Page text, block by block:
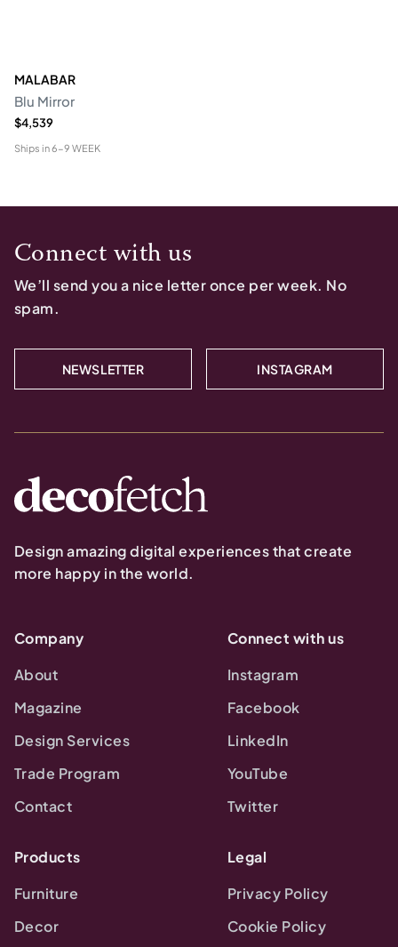
MALABAR
Blu Mirror
$4,539
Ships in6-9 WEEK
Connect with us
We’ll send you a nice letter once per week. No
spam.
NEWSLETTER INSTAGRAM
Design amazing digital experiences that create
more happy in the world.
Company
About
Magazine
Design Services
Trade Program
Contact
Connect with us
Instagram
Facebook
LinkedIn
YouTube
Twitter
Products
Furniture
Decor
Legal
Privacy Policy
Cookie Policy